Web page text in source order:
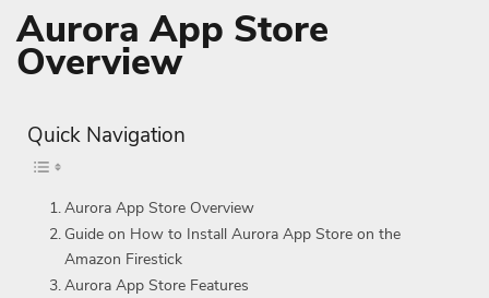
Aurora App Store
Overview
Quick Navigation
Aurora App Store Overview
Guide on How to Install Aurora App Store on the
Amazon Firestick
Aurora App Store Features